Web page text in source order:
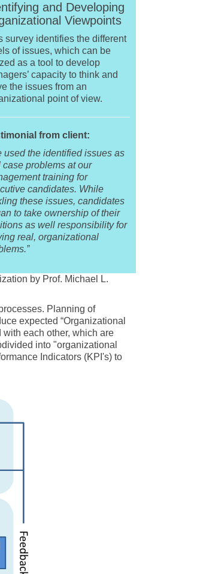
and Developing
Viewpoints
survey identifies the different
of issues, which can be
as a tool to develop
capacity to think and
the issues from an
point of view.
from client:
used the identified issues as
case problems at our
training for
candidates. While
these issues, candidates
to take ownership of their
as well responsibility for
real, organizational
by Prof. Michael L.
Planning of
expected “Organizational
each other, which are
into "organizational
Indicators (KPI's) to